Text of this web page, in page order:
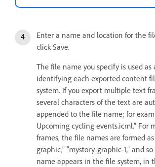
Enter a name and location for the
click Save.
The file name you specify is used as
identifying each exported content
system. If you export multiple text
several characters of the text are
appended to the file name; for
Upcoming cycling events.icml.” For
frames, the file names are formed
graphic,” “mystory-graphic-1,” and
name appears in the file system, in